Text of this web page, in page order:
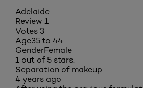
Adelaide
Review 1
Votes 3
Age35 to 44
GenderFemale
1 out of 5 stars.
Separation of makeup
4 years ago